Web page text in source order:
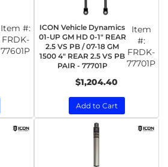
Item #:
FRDK-
77601P
ICON Vehicle Dynamics
01-UP GM HD 0-1" REAR
2.5 VS PB / 07-18 GM
1500 4" REAR 2.5 VS PB
PAIR - 77701P
Item
#:
FRDK-
77701P
$1,204.40
Add to Cart